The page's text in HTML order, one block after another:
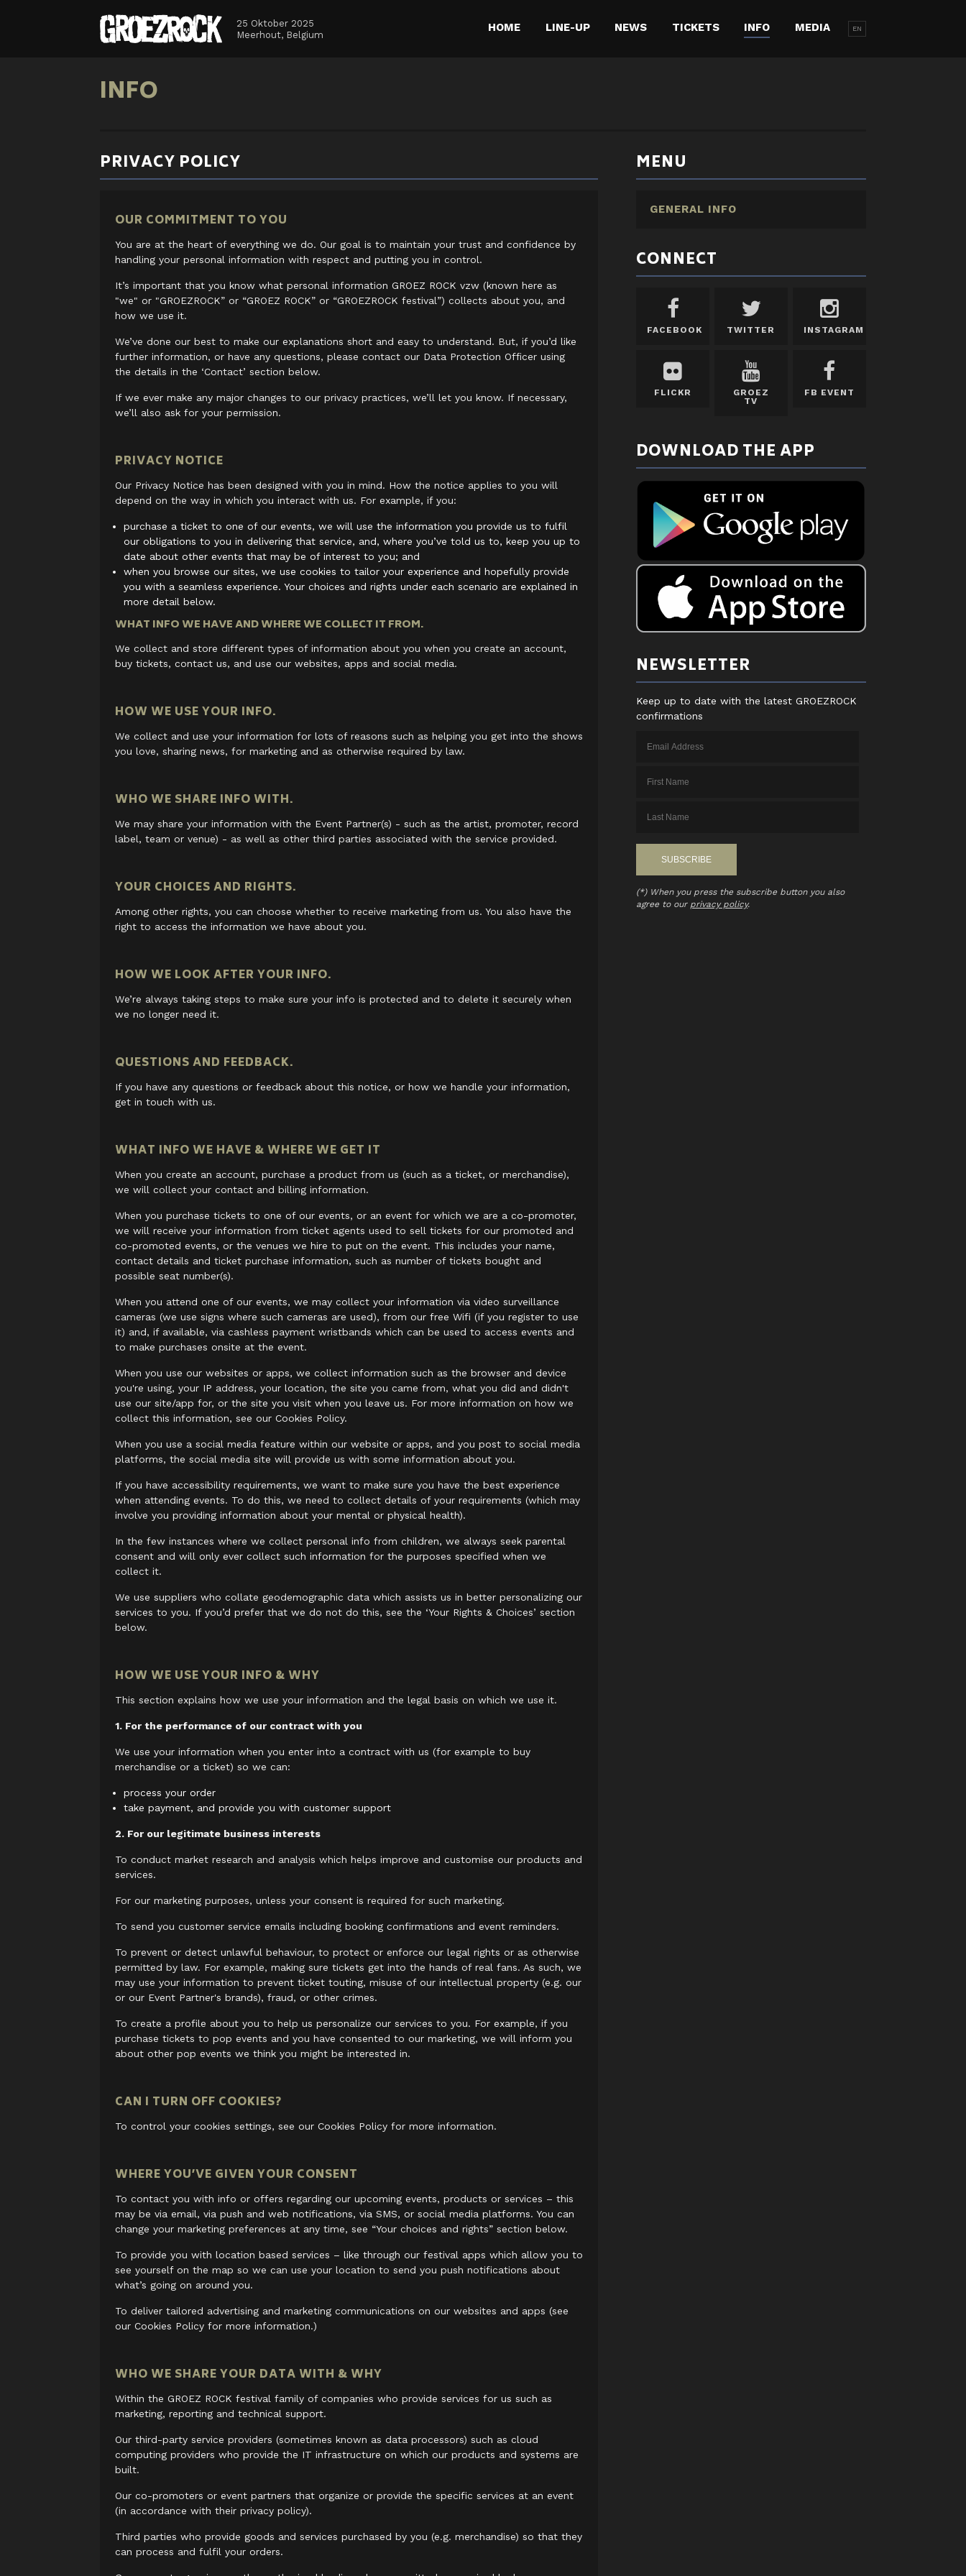
25 Oktober 2025
Meerhout, Belgium
HOME LINE-UP NEWS TICKETS INFO MEDIA EN
INFO
PRIVACY POLICY
OUR COMMITMENT TO YOU
You are at the heart of everything we do. Our goal is to maintain your trust and confidence by
handling your personal information with respect and putting you in control.
It’s important that you know what personal information GROEZ ROCK vzw (known here as
"we" or "GROEZROCK” or “GROEZ ROCK” or “GROEZROCK festival”) collects about you, and
how we use it.
We’ve done our best to make our explanations short and easy to understand. But, if you’d like
further information, or have any questions, please contact our Data Protection Officer using
the details in the ‘Contact’ section below.
If we ever make any major changes to our privacy practices, we’ll let you know. If necessary,
we’ll also ask for your permission.
PRIVACY NOTICE
Our Privacy Notice has been designed with you in mind. How the notice applies to you will
depend on the way in which you interact with us. For example, if you:
purchase a ticket to one of our events, we will use the information you provide us to fulfil
our obligations to you in delivering that service, and, where you’ve told us to, keep you up to
date about other events that may be of interest to you; and
when you browse our sites, we use cookies to tailor your experience and hopefully provide
you with a seamless experience. Your choices and rights under each scenario are explained in
more detail below.
WHAT INFO WE HAVE AND WHERE WE COLLECT IT FROM.
We collect and store different types of information about you when you create an account,
buy tickets, contact us, and use our websites, apps and social media.
HOW WE USE YOUR INFO.
We collect and use your information for lots of reasons such as helping you get into the shows
you love, sharing news, for marketing and as otherwise required by law.
WHO WE SHARE INFO WITH.
We may share your information with the Event Partner(s) - such as the artist, promoter, record
label, team or venue) - as well as other third parties associated with the service provided.
YOUR CHOICES AND RIGHTS.
Among other rights, you can choose whether to receive marketing from us. You also have the
right to access the information we have about you.
HOW WE LOOK AFTER YOUR INFO.
We’re always taking steps to make sure your info is protected and to delete it securely when
we no longer need it.
QUESTIONS AND FEEDBACK.
If you have any questions or feedback about this notice, or how we handle your information,
get in touch with us.
WHAT INFO WE HAVE & WHERE WE GET IT
When you create an account, purchase a product from us (such as a ticket, or merchandise),
we will collect your contact and billing information.
When you purchase tickets to one of our events, or an event for which we are a co-promoter,
we will receive your information from ticket agents used to sell tickets for our promoted and
co-promoted events, or the venues we hire to put on the event. This includes your name,
contact details and ticket purchase information, such as number of tickets bought and
possible seat number(s).
When you attend one of our events, we may collect your information via video surveillance
cameras (we use signs where such cameras are used), from our free Wifi (if you register to use
it) and, if available, via cashless payment wristbands which can be used to access events and
to make purchases onsite at the event.
When you use our websites or apps, we collect information such as the browser and device
you're using, your IP address, your location, the site you came from, what you did and didn't
use our site/app for, or the site you visit when you leave us. For more information on how we
collect this information, see our Cookies Policy.
When you use a social media feature within our website or apps, and you post to social media
platforms, the social media site will provide us with some information about you.
If you have accessibility requirements, we want to make sure you have the best experience
when attending events. To do this, we need to collect details of your requirements (which may
involve you providing information about your mental or physical health).
In the few instances where we collect personal info from children, we always seek parental
consent and will only ever collect such information for the purposes specified when we
collect it.
We use suppliers who collate geodemographic data which assists us in better personalizing our
services to you. If you’d prefer that we do not do this, see the ‘Your Rights & Choices’ section
below.
HOW WE USE YOUR INFO & WHY
This section explains how we use your information and the legal basis on which we use it.
1. For the performance of our contract with you
We use your information when you enter into a contract with us (for example to buy
merchandise or a ticket) so we can:
process your order
take payment, and provide you with customer support
2. For our legitimate business interests
To conduct market research and analysis which helps improve and customise our products and
services.
For our marketing purposes, unless your consent is required for such marketing.
To send you customer service emails including booking confirmations and event reminders.
To prevent or detect unlawful behaviour, to protect or enforce our legal rights or as otherwise
permitted by law. For example, making sure tickets get into the hands of real fans. As such, we
may use your information to prevent ticket touting, misuse of our intellectual property (e.g. our
or our Event Partner's brands), fraud, or other crimes.
To create a profile about you to help us personalize our services to you. For example, if you
purchase tickets to pop events and you have consented to our marketing, we will inform you
about other pop events we think you might be interested in.
CAN I TURN OFF COOKIES?
To control your cookies settings, see our Cookies Policy for more information.
WHERE YOU’VE GIVEN YOUR CONSENT
To contact you with info or offers regarding our upcoming events, products or services – this
may be via email, via push and web notifications, via SMS, or social media platforms. You can
change your marketing preferences at any time, see “Your choices and rights” section below.
To provide you with location based services – like through our festival apps which allow you to
see yourself on the map so we can use your location to send you push notifications about
what’s going on around you.
To deliver tailored advertising and marketing communications on our websites and apps (see
our Cookies Policy for more information.)
WHO WE SHARE YOUR DATA WITH & WHY
Within the GROEZ ROCK festival family of companies who provide services for us such as
marketing, reporting and technical support.
Our third-party service providers (sometimes known as data processors) such as cloud
computing providers who provide the IT infrastructure on which our products and systems are
built.
Our co-promoters or event partners that organize or provide the specific services at an event
(in accordance with their privacy policy).
Third parties who provide goods and services purchased by you (e.g. merchandise) so that they
can process and fulfil your orders.
MENU
GENERAL INFO
CONNECT
FACEBOOK TWITTER INSTAGRAM
FLICKR
GROEZ
TV
FB EVENT
DOWNLOAD THE APP
NEWSLETTER
Keep up to date with the latest GROEZROCK
confirmations
(*) When you press the subscribe button you also
agree to our privacy policy.